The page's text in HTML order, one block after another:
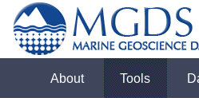
About Tools